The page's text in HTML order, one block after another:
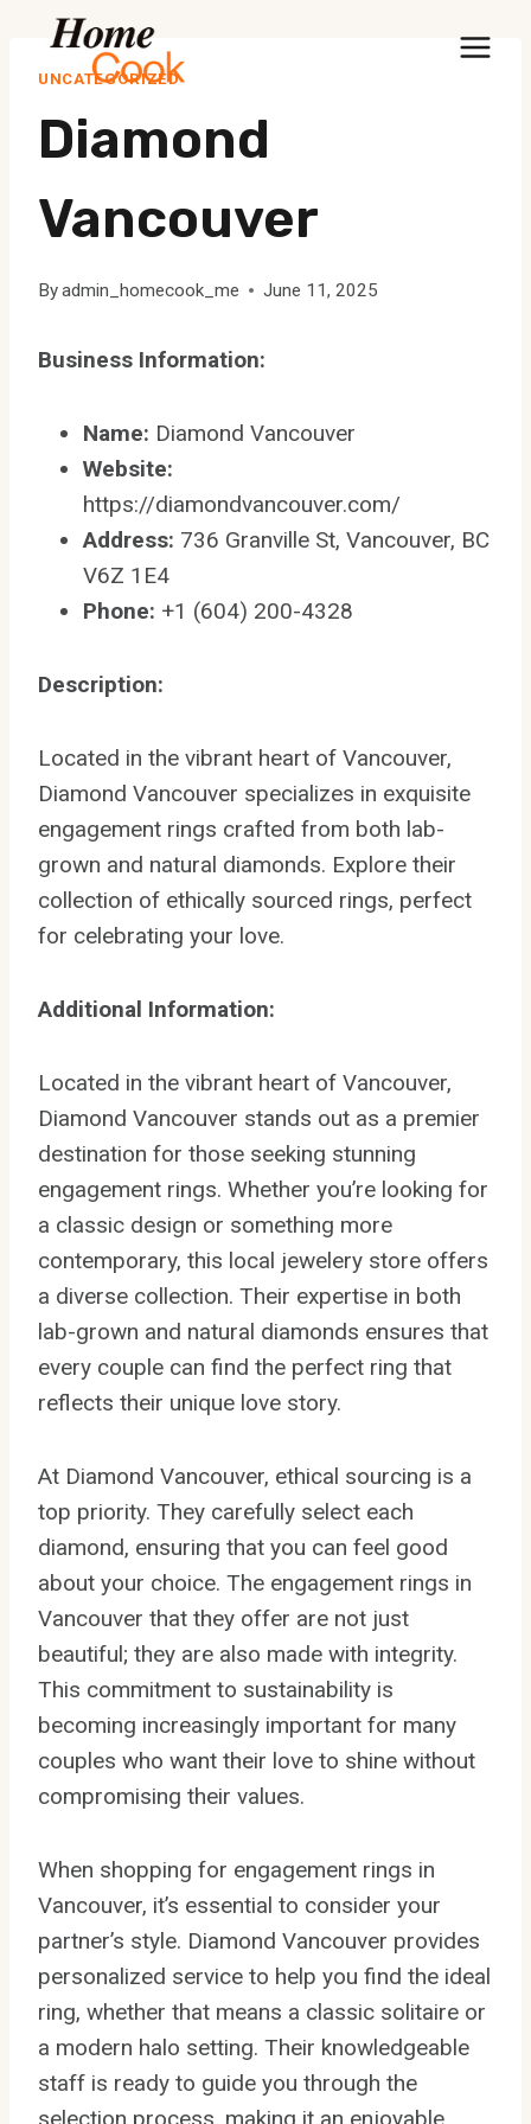
contentUNCATEGORIZED
Diamond
Vancouver
Byadmin_homecook_me June 11, 2025
Business Information:
Name: Diamond Vancouver
Website:
https://diamondvancouver.com/
Address: 736 Granville St, Vancouver, BC
V6Z 1E4
Phone: +1 (604) 200-4328
Description:
Located in the vibrant heart of Vancouver,
Diamond Vancouver specializes in exquisite
engagement rings crafted from both lab-
grown and natural diamonds. Explore their
collection of ethically sourced rings, perfect
for celebrating your love.
Additional Information:
Located in the vibrant heart of Vancouver,
Diamond Vancouver stands out as a premier
destination for those seeking stunning
engagement rings. Whether you’re looking for
a classic design or something more
contemporary, this local jewelery store offers
a diverse collection. Their expertise in both
lab-grown and natural diamonds ensures that
every couple can find the perfect ring that
reflects their unique love story.
At Diamond Vancouver, ethical sourcing is a
top priority. They carefully select each
diamond, ensuring that you can feel good
about your choice. The engagement rings in
Vancouver that they offer are not just
beautiful; they are also made with integrity.
This commitment to sustainability is
becoming increasingly important for many
couples who want their love to shine without
compromising their values.
When shopping for engagement rings in
Vancouver, it’s essential to consider your
partner’s style. Diamond Vancouver provides
personalized service to help you find the ideal
ring, whether that means a classic solitaire or
a modern halo setting. Their knowledgeable
staff is ready to guide you through the
selection process, making it an enjoyable